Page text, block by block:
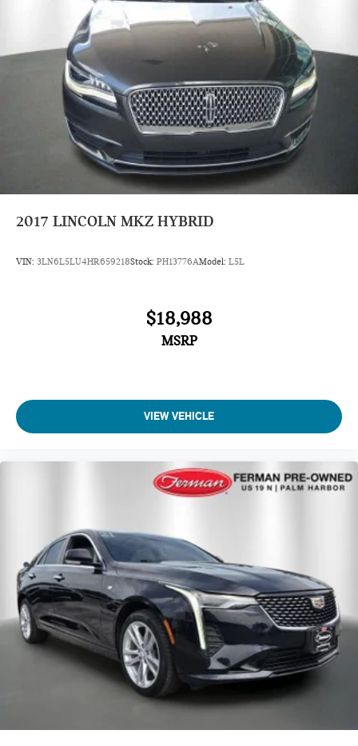
Lithium Ion (li-Ion) Traction Battery
2017 LINCOLN MKZ HYBRID
VIN: 3LN6L5LU4HR659218Stock: PH13776AModel: L5L
$18,988
MSRP
VIEW VEHICLE